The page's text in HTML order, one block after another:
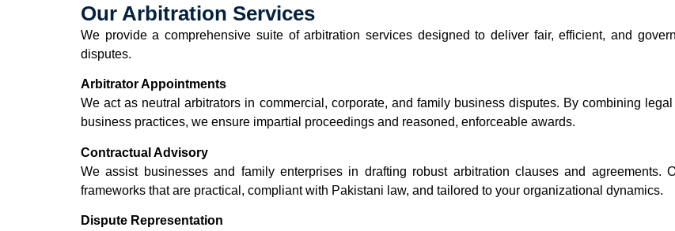
Our Arbitration Services
We provide a comprehensive suite of arbitration services designed to deliver fair, efficient, and
disputes.
Arbitrator Appointments
We act as neutral arbitrators in commercial, corporate, and family business disputes. By combining
business practices, we ensure impartial proceedings and reasoned, enforceable awards.
Contractual Advisory
We assist businesses and family enterprises in drafting robust arbitration clauses and agreements.
frameworks that are practical, compliant with Pakistani law, and tailored to your organizational dynamics.
Dispute Representation